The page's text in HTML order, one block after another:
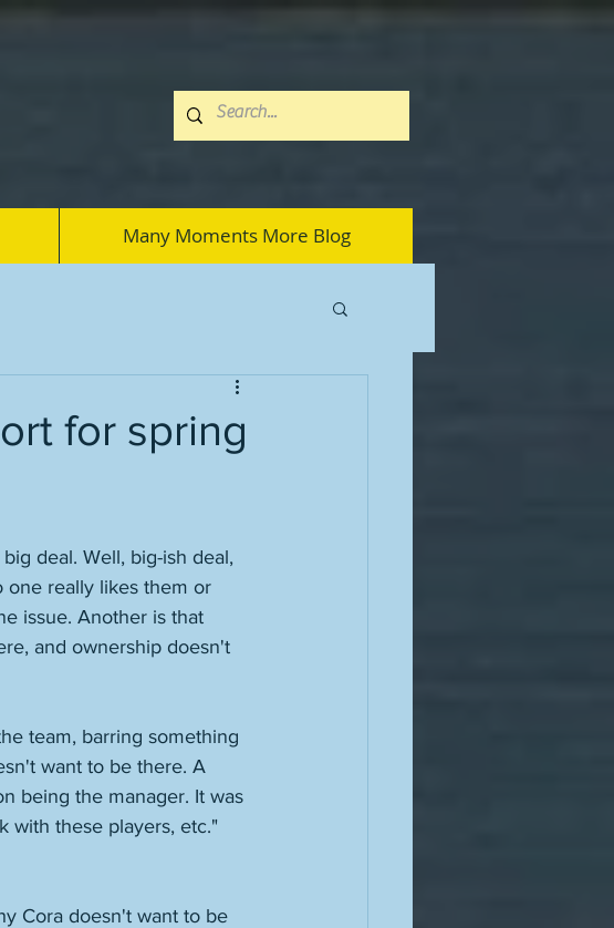
Many Moments More Blog
for spring
deal. Well, big-ish deal,
one really likes them or
issue. Another is that
and ownership doesn't
team, barring something
want to be there. A
being the manager. It was
with these players, etc."
Cora doesn't want to be